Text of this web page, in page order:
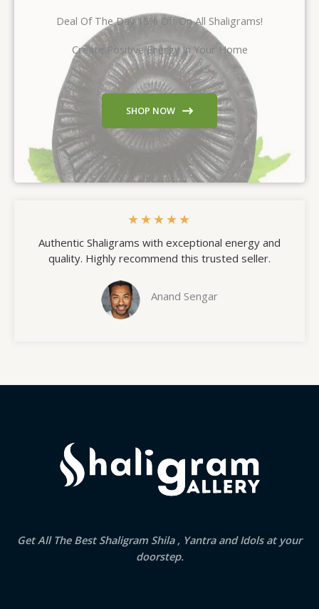
Deal Of The Day 15% Off On All Shaligrams!
Create Positive Energy In Your Home
SHOP NOW
★★★★★
Authentic Shaligrams with exceptional energy and
quality. Highly recommend this trusted seller.
Anand Sengar
Get All The Best Shaligram Shila , Yantra and Idols at your
doorstep.